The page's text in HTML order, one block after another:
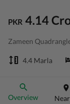
PKR 4.14
Zameen
4.4 Marla
Overview